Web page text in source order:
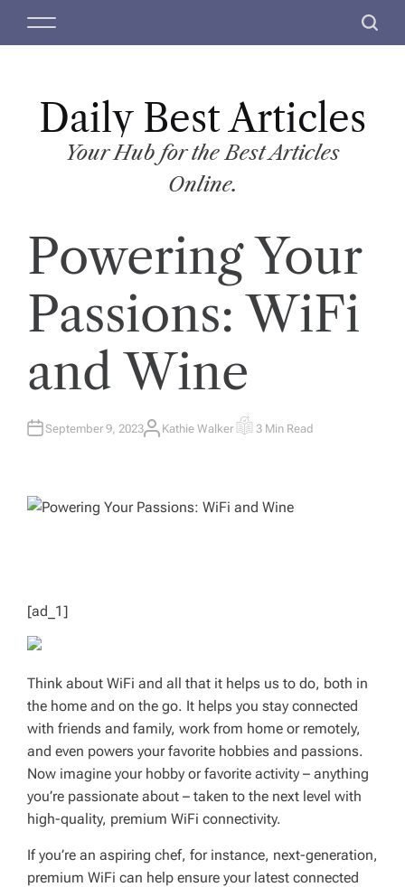
M
S
c
Daily Best Articles
Your Hub for the Best Articles
Online.
Powering Your
Passions: WiFi
and Wine
September 9, 2023A
Kathie Walker E
T
E
3 Min Read
[ad_1]
Think about WiFi and all that it helps us to do, both in
the home and on the go. It helps you stay connected
with friends and family, work from home or remotely,
and even powers your favorite hobbies and passions.
Now imagine your hobby or favorite activity – anything
you’re passionate about – taken to the next level with
high-quality, premium WiFi connectivity.
If you’re an aspiring chef, for instance, next-generation,
premium WiFi can help ensure your latest connected